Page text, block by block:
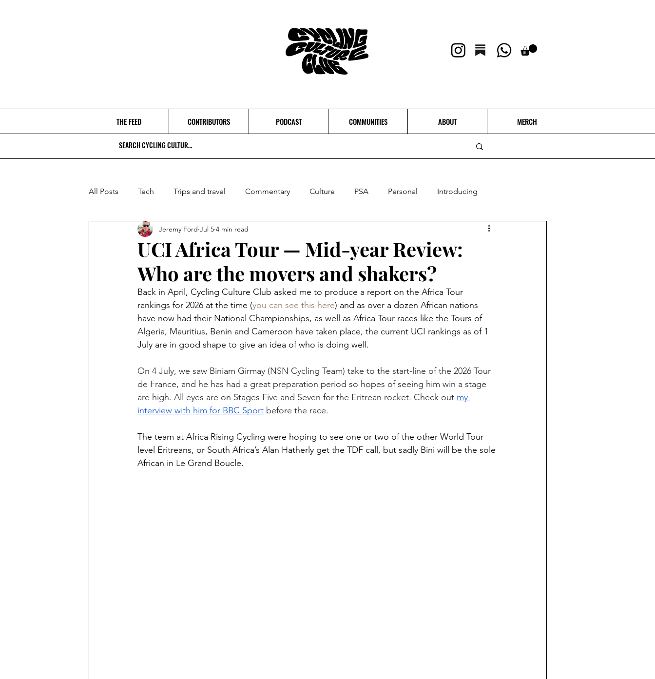
THE FEED CONTRIBUTORS PODCAST COMMUNITIES ABOUT MERCH
All Posts Tech Trips and travel Commentary Culture PSA Personal Introducing
Photography The Feed Communities
Avocado Routes Interviews
UCI Africa Tour — Mid-year Review:
Who are the movers and shakers?
Jeremy Ford Jul 5 4 min read
Back in April, Cycling Culture Club asked me to produce a report on the Africa Tour
rankings for 2026 at the time (you can see this here) and as over a dozen African nations
have now had their National Championships, as well as Africa Tour races like the Tours of
Algeria, Mauritius, Benin and Cameroon have taken place, the current UCI rankings as of 1
July are in good shape to give an idea of who is doing well.
On 4 July, we saw Biniam Girmay (NSN Cycling Team) take to the start-line of the 2026 Tour
de France, and he has had a great preparation period so hopes of seeing him win a stage
are high. All eyes are on Stages Five and Seven for the Eritrean rocket. Check out my
interview with him for BBC Sport before the race.
The team at Africa Rising Cycling were hoping to see one or two of the other World Tour
level Eritreans, or South Africa’s Alan Hatherly get the TDF call, but sadly Bini will be the sole
African in Le Grand Boucle.